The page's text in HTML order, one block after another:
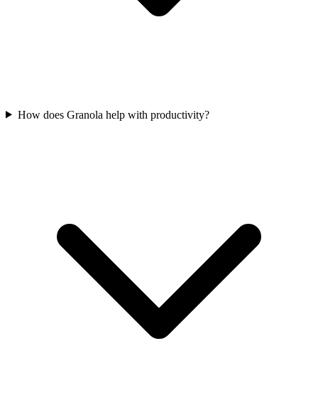
How does Granola help with productivity?